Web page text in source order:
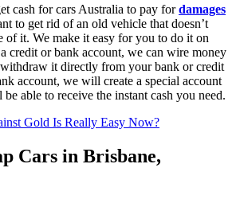
cash for cars Australia to pay fordamages
to get rid of an old vehicle that doesn’t
it. We make it easy for you to do it on
credit or bank account, we can wire money
it directly from your bank or credit
account, we will create a special account
able to receive the instant cash you need.
Gold Is Really Easy Now?
Cars in Brisbane,